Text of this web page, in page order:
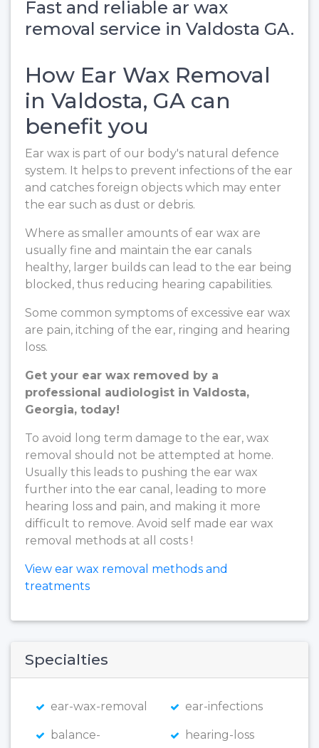
Fast and reliable ar wax
removal service in Valdosta GA.
How Ear Wax Removal
in Valdosta, GA can
benefit you
Ear wax is part of our body's natural defence
system. It helps to prevent infections of the ear
and catches foreign objects which may enter
the ear such as dust or debris.
Where as smaller amounts of ear wax are
usually fine and maintain the ear canals
healthy, larger builds can lead to the ear being
blocked, thus reducing hearing capabilities.
Some common symptoms of excessive ear wax
are pain, itching of the ear, ringing and hearing
loss.
Get your ear wax removed by a
professional audiologist in Valdosta,
Georgia, today!
To avoid long term damage to the ear, wax
removal should not be attempted at home.
Usually this leads to pushing the ear wax
further into the ear canal, leading to more
hearing loss and pain, and making it more
difficult to remove. Avoid self made ear wax
removal methods at all costs !
View ear wax removal methods and
treatments
Specialties
ear-wax-removal ear-infections
balance-
hearing-loss